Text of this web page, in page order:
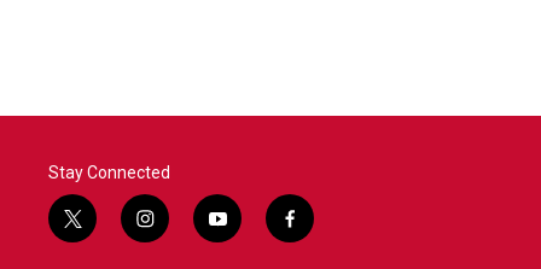
Stay Connected
t
w
i
n
y
o
f
a